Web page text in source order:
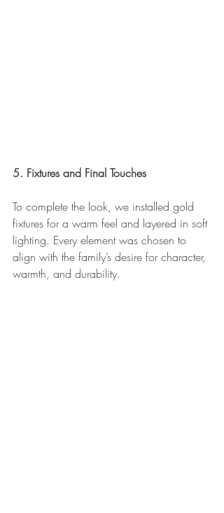
5. Fixtures and Final Touches
To complete the look, we installed gold
fixtures for a warm feel and layered in soft
lighting. Every element was chosen to
align with the family’s desire for character,
warmth, and durability.